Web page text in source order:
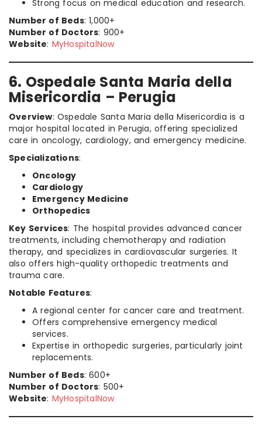
Strong focus on medical education and research.
Number of Beds: 1,000+
Number of Doctors: 900+
Website: MyHospitalNow
6. Ospedale Santa Maria della
Misericordia – Perugia
Overview: Ospedale Santa Maria della Misericordia is a
major hospital located in Perugia, offering specialized
care in oncology, cardiology, and emergency medicine.
Specializations:
Oncology
Cardiology
Emergency Medicine
Orthopedics
Key Services: The hospital provides advanced cancer
treatments, including chemotherapy and radiation
therapy, and specializes in cardiovascular surgeries. It
also offers high-quality orthopedic treatments and
trauma care.
Notable Features:
A regional center for cancer care and treatment.
Offers comprehensive emergency medical
services.
Expertise in orthopedic surgeries, particularly joint
replacements.
Number of Beds: 600+
Number of Doctors: 500+
Website: MyHospitalNow